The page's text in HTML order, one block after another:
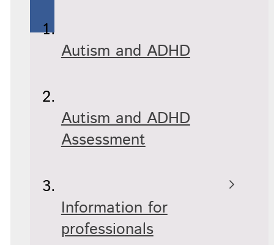
Autism and ADHD
Autism and ADHD
Assessment
Information for
professionals